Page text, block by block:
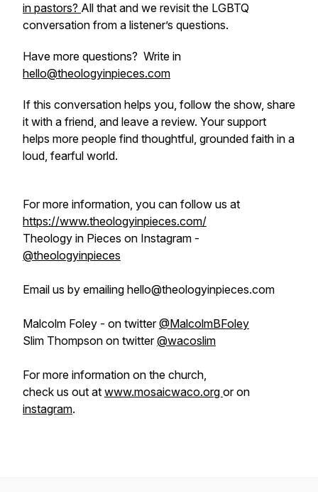
in pastors? All that and we revisit the LGBTQ
conversation from a listener’s questions.
Have more questions? Write in
hello@theologyinpieces.com
If this conversation helps you, follow the show, share
it with a friend, and leave a review. Your support
helps more people find thoughtful, grounded faith in a
loud, fearful world.
For more information, you can follow us at
https://www.theologyinpieces.com/
Theology in Pieces on Instagram -
@theologyinpieces
Email us by emailing hello@theologyinpieces.com
Malcolm Foley - on twitter@MalcolmBFoley
Slim Thompson on twitter@wacoslim
For more information on the church,
check us out at www.mosaicwaco.org or on
instagram.